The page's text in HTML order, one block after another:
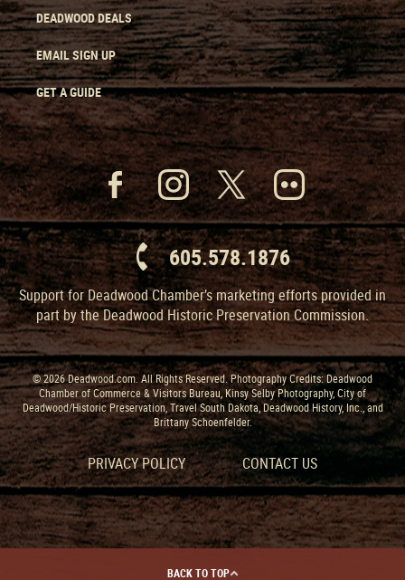
DEADWOOD DEALS
EMAIL SIGN UP
GET A GUIDE
605.578.1876
Support for Deadwood Chamber’s marketing efforts provided in
part by the Deadwood Historic Preservation Commission.
© 2026 Deadwood.com. All Rights Reserved. Photography Credits: Deadwood
Chamber of Commerce & Visitors Bureau, Kinsy Selby Photography, City of
Deadwood/Historic Preservation, Travel South Dakota, Deadwood History, Inc., and
Brittany Schoenfelder.
PRIVACY POLICY CONTACT US
BACK TO TOP